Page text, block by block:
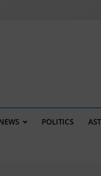
POLITICS